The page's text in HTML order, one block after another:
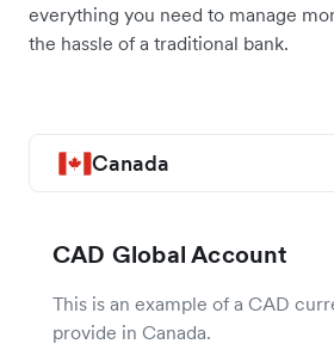
everything you need to manage
the hassle of a traditional bank.
Canada
CAD Global Account
This is an example of a CAD
provide in Canada.